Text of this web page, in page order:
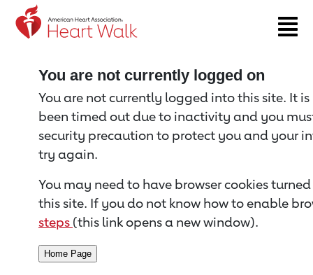
Return to event page
You are not currently logged on
You are not currently logged into this site. It
been timed out due to inactivity and you
security precaution to protect you and your
try again.
You may need to have browser cookies
this site. If you do not know how to enable
steps (this link opens a new window).